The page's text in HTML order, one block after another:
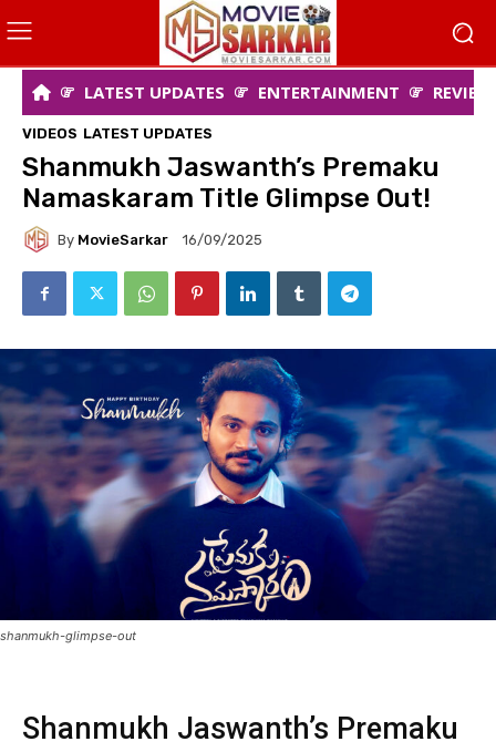
LATEST UPDATES ENTERTAINMENT
VIDEOS LATEST UPDATES
Shanmukh Jaswanth’s Premaku
Namaskaram Title Glimpse Out!
By MovieSarkar 16/09/2025
shanmukh-glimpse-out
Shanmukh Jaswanth’s Premaku